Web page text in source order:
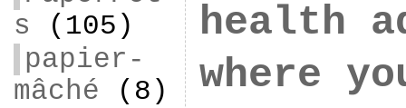
s (105)
papier-
mâché (8)
health
where